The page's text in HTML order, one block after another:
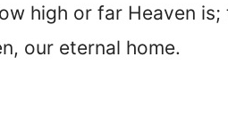
high or far Heaven
our eternal home.